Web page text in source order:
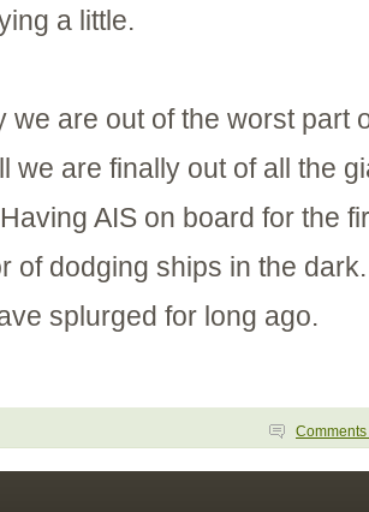
a little.
we are out of the worst part
we are finally out of all the
AIS on board for the
of dodging ships in the
splurged for long ago.
Comments